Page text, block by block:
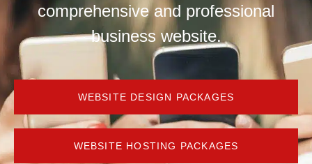
comprehensive and professional
business website.
WEBSITE DESIGN PACKAGES
WEBSITE HOSTING PACKAGES